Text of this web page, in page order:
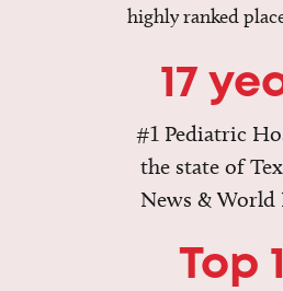
highly ranked
17
#1 Pediatric
the state of
News & World
Top